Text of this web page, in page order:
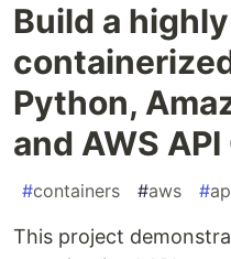
Build a
Python,
and AWS
#containers #aws #
This project